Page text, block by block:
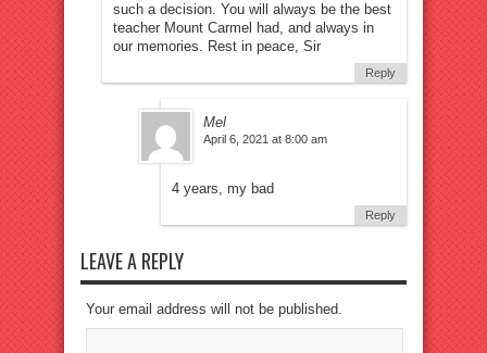
such a decision. You will always be the best
teacher Mount Carmel had, and always in
our memories. Rest in peace, Sir
Reply
Mel
April 6, 2021 at 8:00 am
4 years, my bad
Reply
LEAVE A REPLY
Your email address will not be published.